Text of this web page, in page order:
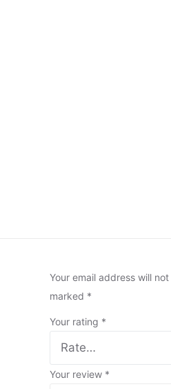
Your email address will
marked *
Your rating *
Your review *